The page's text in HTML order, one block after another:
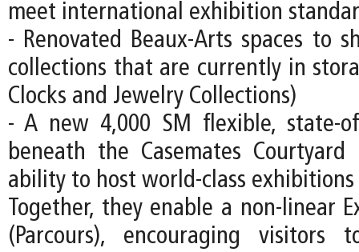
meet international exhibition
- Renovated Beaux-Arts spaces to
collections that are currently in
Clocks and Jewelry Collections)
- A new 4,000 SM flexible, state-
beneath the Casemates Courtyard
ability to host world-class exhibitions
Together, they enable a non-linear
(Parcours), encouraging visitors